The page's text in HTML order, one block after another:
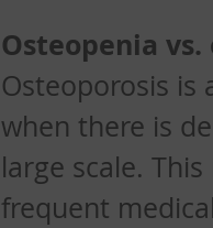
Osteopenia
Osteoporosis is
when there is
large scale.
frequent